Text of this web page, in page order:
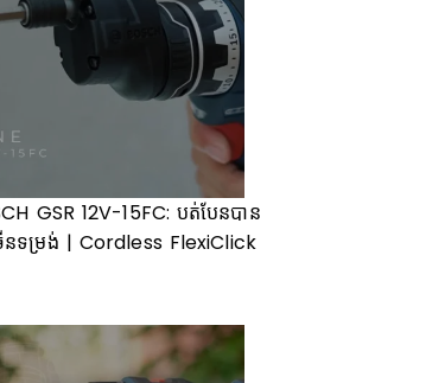
GSR 12V-15FC: បត់បែនបាន
ើ​នទម្រង់ | Cordless FlexiClick